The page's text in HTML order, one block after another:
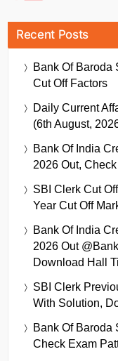
Recent Posts
Bank Of Baroda
Cut Off Factors
Daily Current
(6th August,
Bank Of India
2026 Out,
SBI Clerk Cut
Year Cut Off
Bank Of India
2026 Out
Download Hall
SBI Clerk
With Solution,
Bank Of Baroda
Check Exam